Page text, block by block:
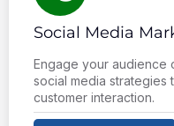
Social Media
Engage your audience
social media strategies
customer interaction.